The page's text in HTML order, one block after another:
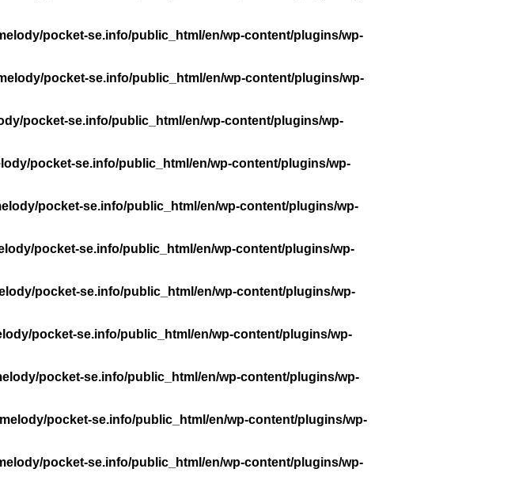
pocket-se.info/public_html/en/wp-content/plugins/wp-
pocket-se.info/public_html/en/wp-content/plugins/wp-
pocket-se.info/public_html/en/wp-content/plugins/wp-
pocket-se.info/public_html/en/wp-content/plugins/wp-
pocket-se.info/public_html/en/wp-content/plugins/wp-
pocket-se.info/public_html/en/wp-content/plugins/wp-
pocket-se.info/public_html/en/wp-content/plugins/wp-
pocket-se.info/public_html/en/wp-content/plugins/wp-
pocket-se.info/public_html/en/wp-content/plugins/wp-
pocket-se.info/public_html/en/wp-content/plugins/wp-
pocket-se.info/public_html/en/wp-content/plugins/wp-